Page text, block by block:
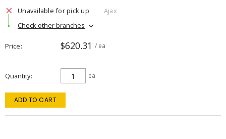
Unavailable for pick up
Ajax
Check other branches
Price $620.31 / ea
Quantity ea
ADD TO CART